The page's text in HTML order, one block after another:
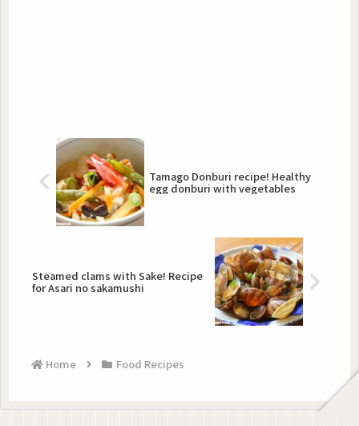
Tamago Donburi recipe! Healthy
egg donburi with vegetables
Steamed clams with Sake! Recipe
for Asari no sakamushi
Home Food Recipes